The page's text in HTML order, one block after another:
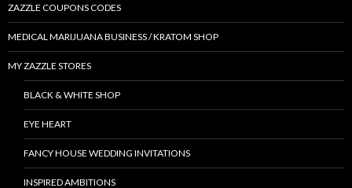
ZAZZLE COUPONS CODES
MEDICAL MARIJUANA BUSINESS / KRATOM SHOP
MY ZAZZLE STORES
BLACK & WHITE SHOP
EYE HEART
FANCY HOUSE WEDDING INVITATIONS
INSPIRED AMBITIONS